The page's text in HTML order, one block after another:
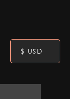
$ USD